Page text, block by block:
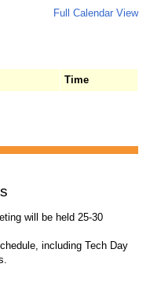
Full Calendar View
Time
will be held 25-30
including Tech Day